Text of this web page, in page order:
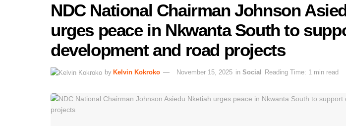
NDC National Chairman Johnson
urges peace in Nkwanta South to
development and road projects
by Kelvin Kokroko November 15, 2025 in Social Reading Time: 1 min read